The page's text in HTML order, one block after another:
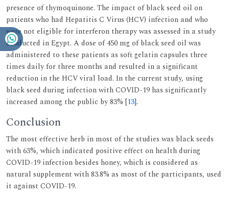
presence of thymoquinone. The impact of black seed oil on
patients who had Hepatitis C Virus (HCV) infection and who
were not eligible for interferon therapy was assessed in a study
conducted in Egypt. A dose of 450 mg of black seed oil was
administered to these patients as soft gelatin capsules three
times daily for three months and resulted in a significant
reduction in the HCV viral load. In the current study, using
black seed during infection with COVID-19 has significantly
increased among the public by 83% [13].
Conclusion
The most effective herb in most of the studies was black seeds
with 63%, which indicated positive effect on health during
COVID-19 infection besides honey, which is considered as
natural supplement with 83.8% as most of the participants, used
it against COVID-19.